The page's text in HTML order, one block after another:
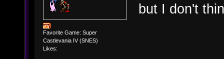
Favorite Game: Super
Castlevania IV (SNES)
Likes:
but I don't